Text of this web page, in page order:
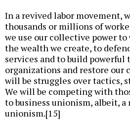
In a revived labor movement,
thousands or millions of
we use our collective power to
the wealth we create, to
services and to build powerful
organizations and restore
will be struggles over tactics,
We will be competing with
to business unionism, albeit,
unionism.[15]